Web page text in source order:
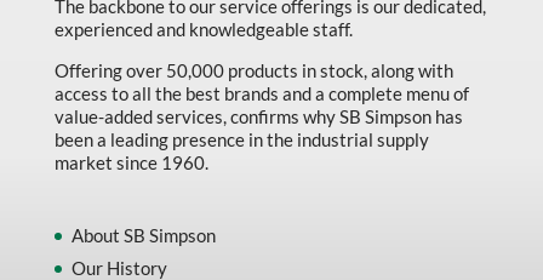
The backbone to our service offerings is our dedicated,
experienced and knowledgeable staff.
Offering over 50,000 products in stock, along with
access to all the best brands and a complete menu of
value-added services, confirms why SB Simpson has
been a leading presence in the industrial supply
market since 1960.
About SB Simpson
Our History